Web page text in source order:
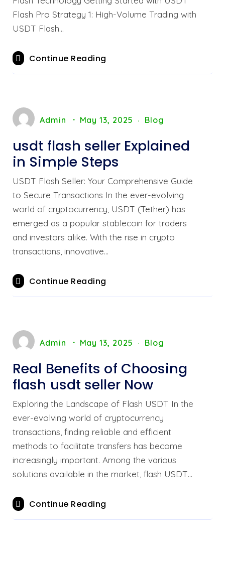
Flash Pro Strategy 1: High-Volume Trading with
USDT Flash…
Continue Reading
Admin May 13, 2025 Blog
usdt flash seller Explained
in Simple Steps
USDT Flash Seller: Your Comprehensive Guide
to Secure Transactions In the ever-evolving
world of cryptocurrency, USDT (Tether) has
emerged as a popular stablecoin for traders
and investors alike. With the rise in crypto
transactions, innovative…
Continue Reading
Admin May 13, 2025 Blog
Real Benefits of Choosing
flash usdt seller Now
Exploring the Landscape of Flash USDT In the
ever-evolving world of cryptocurrency
transactions, finding reliable and efficient
methods to facilitate transfers has become
increasingly important. Among the various
solutions available in the market, flash USDT…
Continue Reading